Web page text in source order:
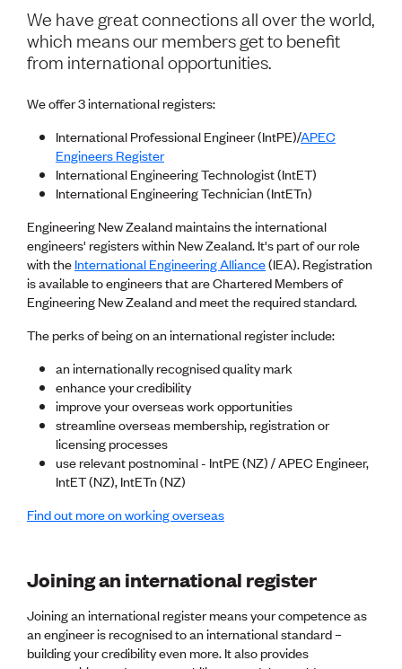
Volunteer
Retired Member
Employers
International registers
Partners
About us
Working here
Current vacancies
PROGRAMMES
Advocacy
Building Resilience in Design Guidance for Engineering
(BRiDGE)
Diversity, equity, inclusion and belonging
Engineering and AI
Engineering Climate Action
Engineering heritage
Foundation
Lessons to be learnt
Professional Development Partners
Sector Programmes
Student ambassadors
The Wonder Project
Early career and graduate programme
Leadership in Engineering programme
Auckland Awards
ENVI Awards
Member Connect
We have great connections all over the world,
which means our members get to benefit
from international opportunities.
We offer 3 international registers:
International Professional Engineer (IntPE)/APEC
Engineers Register
International Engineering Technologist (IntET)
International Engineering Technician (IntETn)
Engineering New Zealand maintains the international
engineers' registers within New Zealand. It's part of our role
with theInternational Engineering Alliance(IEA). Registration
is available to engineers that are Chartered Members of
Engineering New Zealand and meet the required standard.
The perks of being on an international register include:
an internationally recognised quality mark
enhance your credibility
improve your overseas work opportunities
streamline overseas membership, registration or
licensing processes
use relevant postnominal - IntPE (NZ) / APEC Engineer,
IntET (NZ), IntETn (NZ)
Find out more on working overseas
Joining an international register
Joining an international register means your competence as
an engineer is recognised to an international standard –
building your credibility even more. It also provides